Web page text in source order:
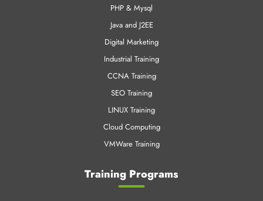
PHP & Mysql
Java and J2EE
Digital Marketing
Industrial Training
CCNA Training
SEO Training
LINUX Training
Cloud Computing
VMWare Training
Training Programs